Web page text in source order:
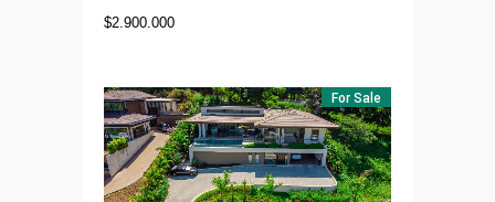
$2.900.000
For Sale